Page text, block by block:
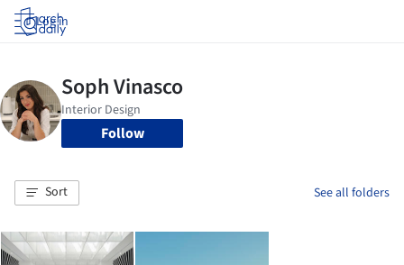
Log in
Follow
Sort See all folders